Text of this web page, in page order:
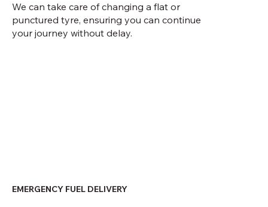
We can take care of changing a flat or
punctured tyre, ensuring you can continue
your journey without delay.
EMERGENCY FUEL DELIVERY